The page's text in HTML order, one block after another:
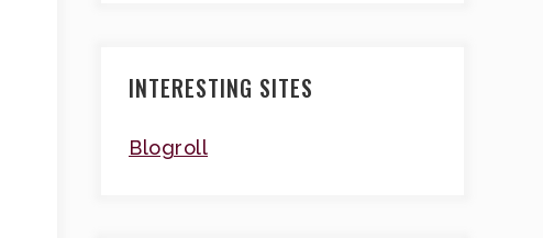
INTERESTING SITES
Blogroll